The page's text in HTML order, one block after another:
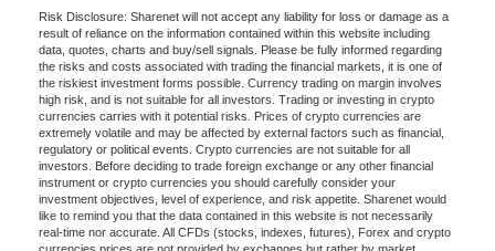
Risk Disclosure: Sharenet will not accept any liability for loss or damage as a
result of reliance on the information contained within this website including
data, quotes, charts and buy/sell signals. Please be fully informed regarding
the risks and costs associated with trading the financial markets, it is one of
the riskiest investment forms possible. Currency trading on margin involves
high risk, and is not suitable for all investors. Trading or investing in crypto
currencies carries with it potential risks. Prices of crypto currencies are
extremely volatile and may be affected by external factors such as financial,
regulatory or political events. Crypto currencies are not suitable for all
investors. Before deciding to trade foreign exchange or any other financial
instrument or crypto currencies you should carefully consider your
investment objectives, level of experience, and risk appetite. Sharenet would
like to remind you that the data contained in this website is not necessarily
real-time nor accurate. All CFDs (stocks, indexes, futures), Forex and crypto